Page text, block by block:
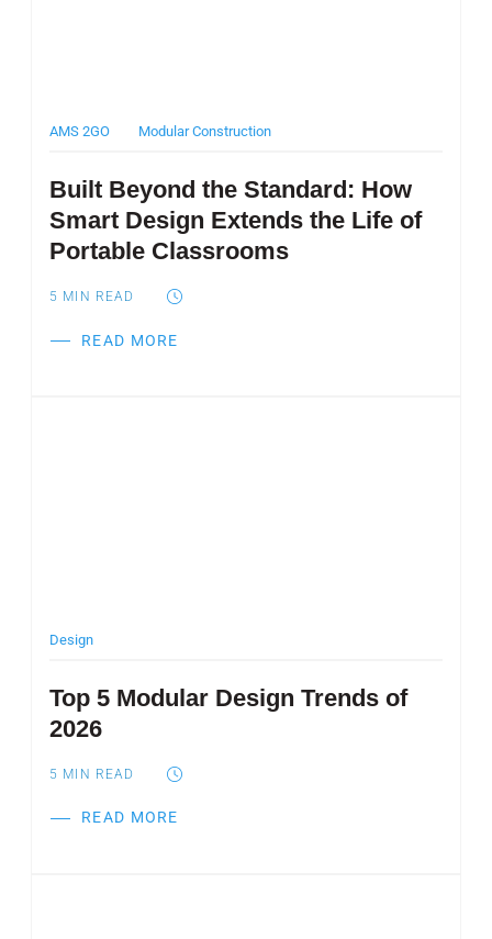
AMS 2GO Modular Construction
Built Beyond the Standard: How
Smart Design Extends the Life of
Portable Classrooms
READ MORE
5 MIN READ
Design
Top 5 Modular Design Trends of
2026
READ MORE
5 MIN READ